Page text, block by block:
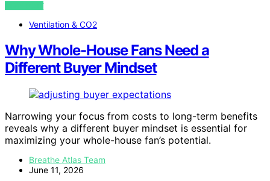
VIEW POST
Ventilation & CO2
Why Whole-House Fans Need a
Different Buyer Mindset
Narrowing your focus from costs to long-term benefits
reveals why a different buyer mindset is essential for
maximizing your whole-house fan’s potential.
Breathe Atlas Team
June 11, 2026